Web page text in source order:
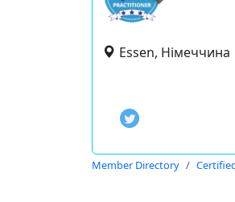
Essen, Німеччина
Member Directory